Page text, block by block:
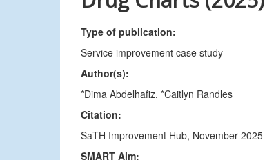
Type of publication:
Service improvement case study
Author(s):
*Dima Abdelhafiz, *Caitlyn Randles
Citation:
SaTH Improvement Hub, November 2025
SMART Aim: